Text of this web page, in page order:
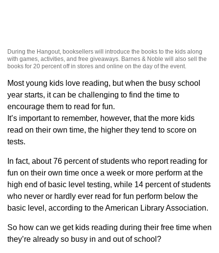
During the Hangout, booksellers will introduce the books to the kids along
with games, activities, and free giveaways. Barnes & Noble will also sell the
books for 20 percent off in stores and online on the day of the event.
Most young kids love reading, but when the busy school
year starts, it can be challenging to find the time to
encourage them to read for fun.
It’s important to remember, however, that the more kids
read on their own time, the higher they tend to score on
tests.
In fact, about 76 percent of students who report reading for
fun on their own time once a week or more perform at the
high end of basic level testing, while 14 percent of students
who never or hardly ever read for fun perform below the
basic level, according to the American Library Association.
So how can we get kids reading during their free time when
they’re already so busy in and out of school?